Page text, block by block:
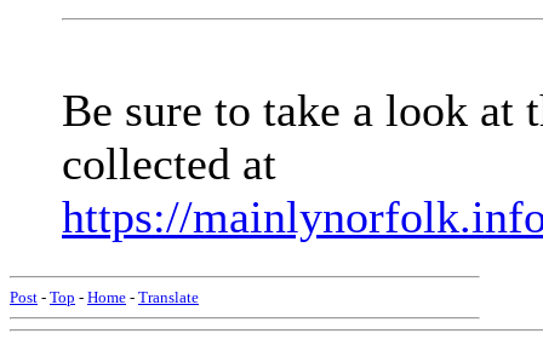
Be sure to take a look at
collected at
https://
Post - Top - Home - Translate